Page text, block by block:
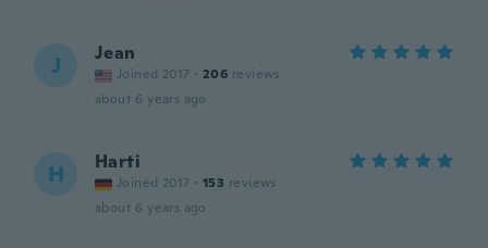
J Jean
Joined 2017 · 206 reviews
about 6 years ago
H Harti
Joined 2017 · 153 reviews
about 6 years ago